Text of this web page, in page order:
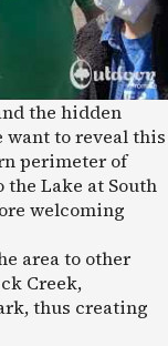
the hidden
want to reveal this
perimeter of
the Lake at South
welcoming
area to other
Creek,
thus creating